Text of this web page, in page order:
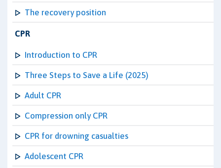
The recovery position
CPR
Introduction to CPR
Three Steps to Save a Life (2025)
Adult CPR
Compression only CPR
CPR for drowning casualties
Adolescent CPR